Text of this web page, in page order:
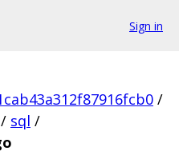
Sign in
/
/ sql /